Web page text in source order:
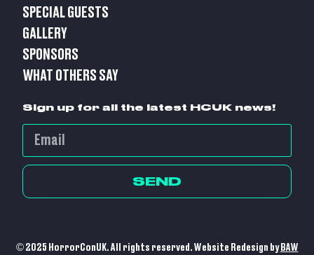
SPECIAL GUESTS
GALLERY
SPONSORS
WHAT OTHERS SAY
Sign up for all the latest HCUK news!
SEND
© 2025 HorrorConUK. All rights reserved. Website Redesign by BAW